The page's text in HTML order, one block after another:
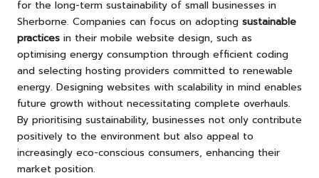
for the long-term sustainability of small businesses in
Sherborne. Companies can focus on adopting sustainable
practices in their mobile website design, such as
optimising energy consumption through efficient coding
and selecting hosting providers committed to renewable
energy. Designing websites with scalability in mind enables
future growth without necessitating complete overhauls.
By prioritising sustainability, businesses not only contribute
positively to the environment but also appeal to
increasingly eco-conscious consumers, enhancing their
market position.